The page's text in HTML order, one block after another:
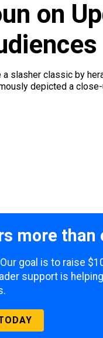
on
slasher classic by
depicted a
more than
goal is to raise
support is